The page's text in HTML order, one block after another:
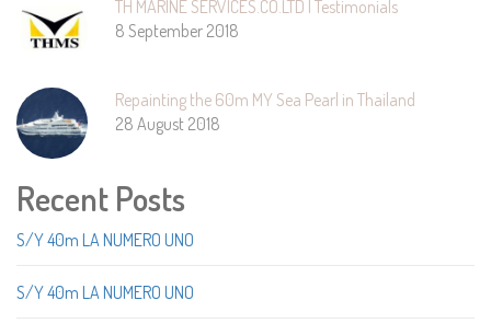
TH MARINE SERVICES.CO.LTD | Testimonials
8 September 2018
Repainting the 60m MY Sea Pearl in Thailand
28 August 2018
Recent Posts
S/Y 40m LA NUMERO UNO
S/Y 40m LA NUMERO UNO